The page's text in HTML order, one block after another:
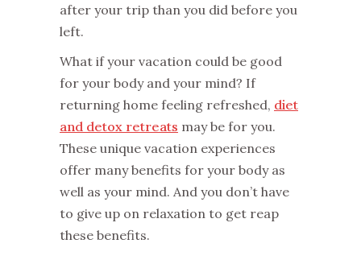
after your trip than you did before you
left.
What if your vacation could be good
for your body and your mind? If
returning home feeling refreshed, diet
and detox retreats may be for you.
These unique vacation experiences
offer many benefits for your body as
well as your mind. And you don’t have
to give up on relaxation to get reap
these benefits.